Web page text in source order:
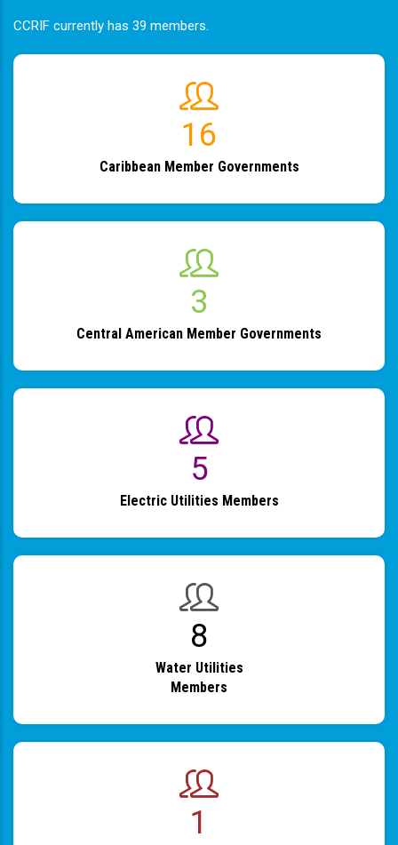
CCRIF currently has 39 members.
19
Caribbean Member Governments
4
Central American Member Governments
6
Electric Utilities Members
9
Water Utilities
Members
1